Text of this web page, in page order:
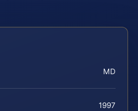
MD
1997